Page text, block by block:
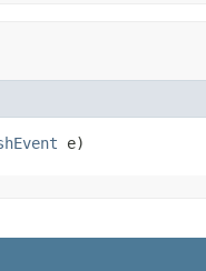
e)